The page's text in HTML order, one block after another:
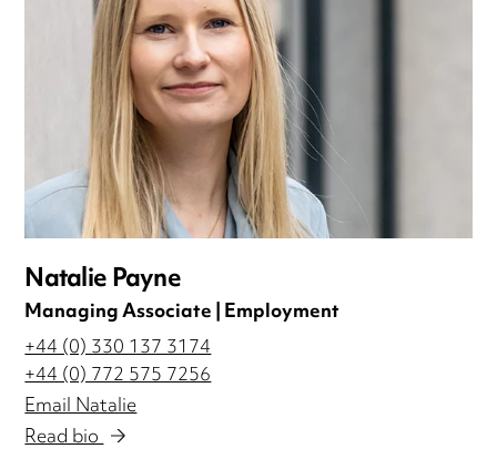
Natalie Payne
Managing Associate | Employment
+44 (0) 330 137 3174
+44 (0) 772 575 7256
Email Natalie
Read bio